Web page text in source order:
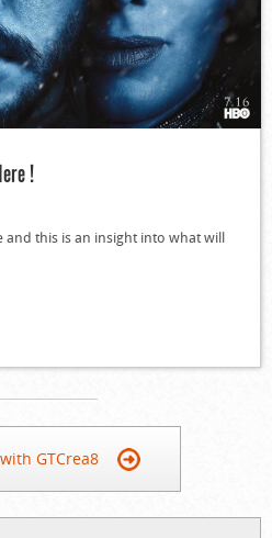
!
and this is an insight into what will
GTCrea8